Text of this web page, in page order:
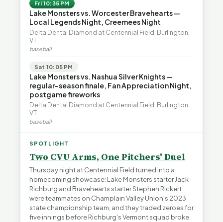
Fri 10:35 PM
Lake Monsters vs. Worcester Bravehearts —
Local Legends Night, Creemees Night
Delta Dental Diamond at Centennial Field, Burlington,
VT
baseball
Sat 10:05 PM
Lake Monsters vs. Nashua Silver Knights —
regular-season finale, Fan Appreciation Night,
postgame fireworks
Delta Dental Diamond at Centennial Field, Burlington,
VT
baseball
SPOTLIGHT
Two CVU Arms, One Pitchers' Duel
Thursday night at Centennial Field turned into a
homecoming showcase: Lake Monsters starter Jack
Richburg and Bravehearts starter Stephen Rickert
were teammates on Champlain Valley Union's 2023
state championship team, and they traded zeroes for
five innings before Richburg's Vermont squad broke